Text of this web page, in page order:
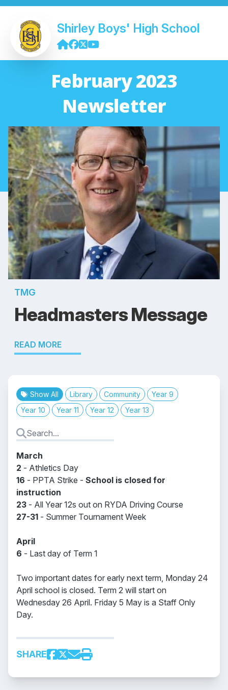
Shirley Boys' High School
February 2023
Newsletter
TMG
Headmasters Message
READ MORE
Show All Library Community
Year 9
Year 10
Year 11 Year 12 Year 13
March
2 - Athletics Day
16 - PPTA Strike - School is closed for
instruction
23 - All Year 12s out on RYDA Driving Course
27-31 - Summer Tournament Week
April
6 - Last day of Term 1
Two important dates for early next term, Monday 24
April school is closed. Term 2 will start on
Wednesday 26 April. Friday 5 May is a Staff Only
Day.
SHARE